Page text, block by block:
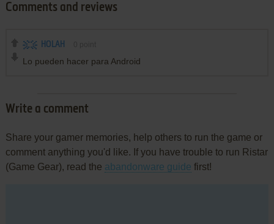
Comments and reviews
HOLAH
Lo pueden hacer para Android
Write a comment
Share your gamer memories, help others to run the game or
comment anything you'd like. If you have trouble to run Ristar
(Game Gear), read the abandonware guide first!